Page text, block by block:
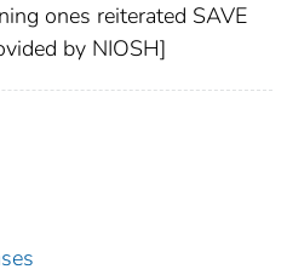
ones reiterated SAVE
by NIOSH]